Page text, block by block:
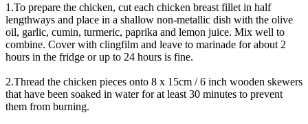
1.To prepare the chicken, cut each chicken breast fillet in half
lengthways and place in a shallow non-metallic dish with the olive
oil, garlic, cumin, turmeric, paprika and lemon juice. Mix well to
combine. Cover with clingfilm and leave to marinade for about 2
hours in the fridge or up to 24 hours is fine.
2.Thread the chicken pieces onto 8 x 15cm / 6 inch wooden skewers
that have been soaked in water for at least 30 minutes to prevent
them from burning.